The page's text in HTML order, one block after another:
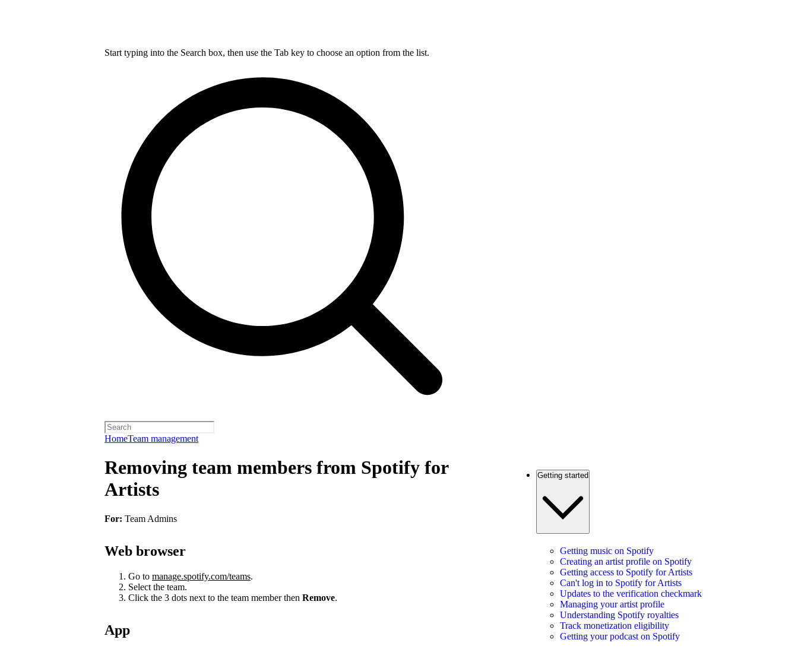
Start typing into the Search box, then use the Tab key to choose an option from the list.
HomeTeam management
Removing team members from Spotify for
Artists
For: Team Admins
Web browser
Go to manage.spotify.com/teams.
Select the team.
Click the 3 dots next to the team member then Remove.
App
Getting started
Getting music on Spotify
Creating an artist profile on Spotify
Getting access to Spotify for Artists
Can't log in to Spotify for Artists
Updates to the verification checkmark
Managing your artist profile
Understanding Spotify royalties
Track monetization eligibility
Getting your podcast on Spotify